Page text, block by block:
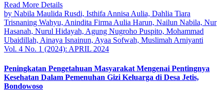
Read More Details
by Nabila Maulida Rusdi, Isthifa Annisa Aulia, Dahlia Tiara
Trisnaning Wahyu, Anindita Firma Aulia Harun, Nailun Nabila, Nur
Hasanah, Nurul Hidayah, Agung Nugroho Puspito, Mohammad
Ubaidillah, Ainaya Isnainun, Ayaa Sofwah, Muslimah Arniyanti
Vol. 4 No. 1 (2024): APRIL 2024
Peningkatan Pengetahuan Masyarakat Mengenai Pentingnya
Kesehatan Dalam Pemenuhan Gizi Keluarga di Desa Jetis,
Bondowoso